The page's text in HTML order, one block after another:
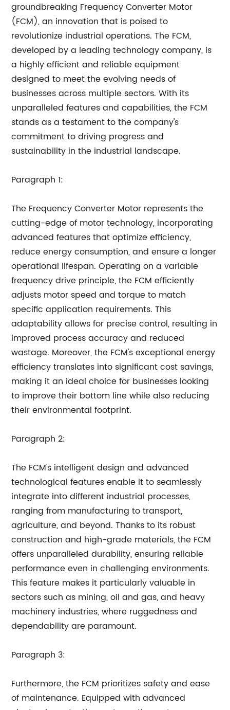
groundbreaking Frequency Converter Motor
(FCM), an innovation that is poised to
revolutionize industrial operations. The FCM,
developed by a leading technology company, is
a highly efficient and reliable equipment
designed to meet the evolving needs of
businesses across multiple sectors. With its
unparalleled features and capabilities, the FCM
stands as a testament to the company's
commitment to driving progress and
sustainability in the industrial landscape.
Paragraph 1:
The Frequency Converter Motor represents the
cutting-edge of motor technology, incorporating
advanced features that optimize efficiency,
reduce energy consumption, and ensure a longer
operational lifespan. Operating on a variable
frequency drive principle, the FCM efficiently
adjusts motor speed and torque to match
specific application requirements. This
adaptability allows for precise control, resulting in
improved process accuracy and reduced
wastage. Moreover, the FCM's exceptional energy
efficiency translates into significant cost savings,
making it an ideal choice for businesses looking
to improve their bottom line while also reducing
their environmental footprint.
Paragraph 2:
The FCM's intelligent design and advanced
technological features enable it to seamlessly
integrate into different industrial processes,
ranging from manufacturing to transport,
agriculture, and beyond. Thanks to its robust
construction and high-grade materials, the FCM
offers unparalleled durability, ensuring reliable
performance even in challenging environments.
This feature makes it particularly valuable in
sectors such as mining, oil and gas, and heavy
machinery industries, where ruggedness and
dependability are paramount.
Paragraph 3:
Furthermore, the FCM prioritizes safety and ease
of maintenance. Equipped with advanced